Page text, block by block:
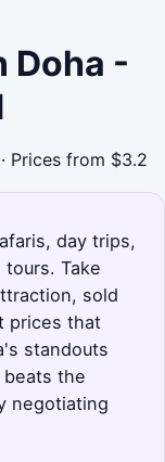
Doha -
Prices from $3.2
day trips,
Take
sold
prices that
standouts
the
negotiating